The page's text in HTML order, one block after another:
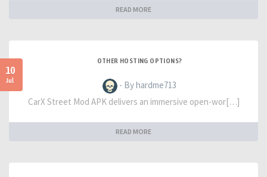
READ MORE
10
Jul
OTHER HOSTING OPTIONS?
- By hardme713
CarX Street Mod APK delivers an immersive open-wor[…]
READ MORE